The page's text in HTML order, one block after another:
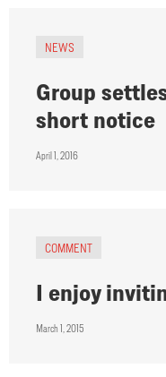
NEWS
Group
short notice
April 1, 2016
COMMENT
I enjoy
March 1, 2015